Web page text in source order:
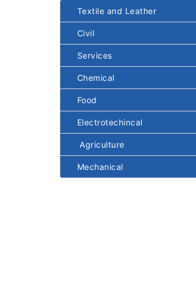
Textile and Leather
Civil
Services
Chemical
Food
Electrotechincal
Agriculture
Mechanical